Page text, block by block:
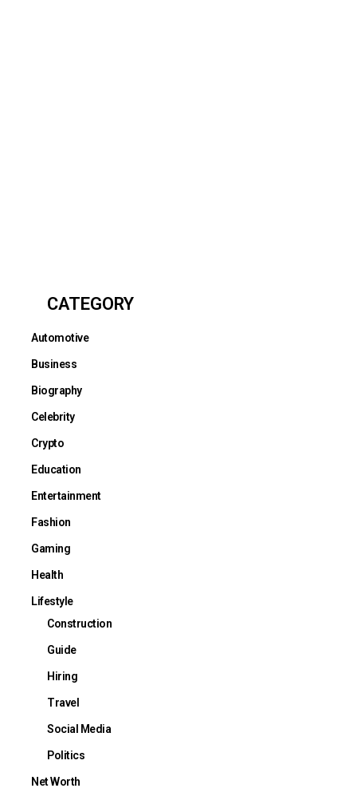
CATEGORY
Automotive
Business
Biography
Celebrity
Crypto
Education
Entertainment
Fashion
Gaming
Health
Lifestyle
Construction
Guide
Hiring
Travel
Social Media
Politics
Net Worth